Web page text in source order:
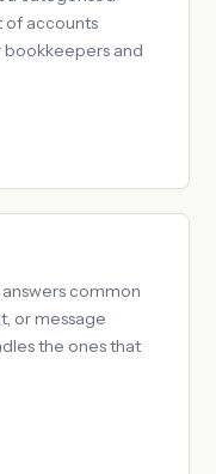
of accounts
and
answers common
or message
the ones that